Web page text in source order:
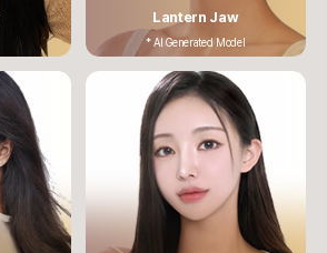
Lantern Jaw
* AI Generated Model